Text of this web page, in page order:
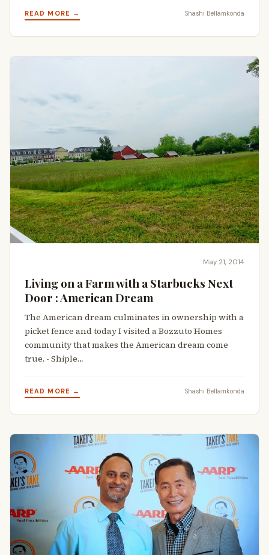
READ MORE → Shashi Bellamkonda
May 21, 2014
Living on a Farm with a Starbucks Next
Door : American Dream
The American dream culminates in ownership with a
picket fence and today I visited a Bozzuto Homes
community that makes the American dream come
true. - Shiple…
READ MORE → Shashi Bellamkonda